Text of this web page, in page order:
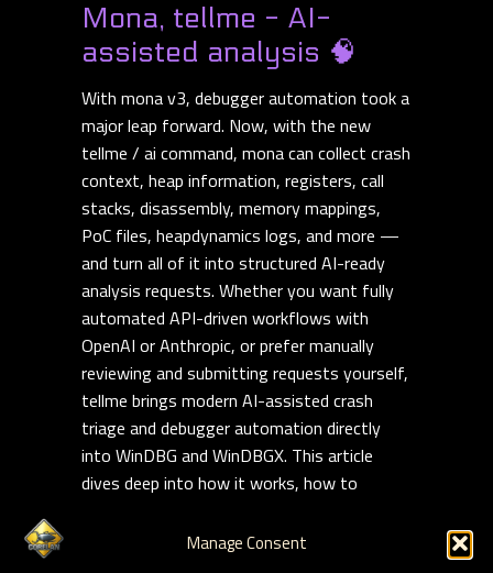
Manage Consent
Mona, tellme - AI-
assisted analysis 🧠
With mona v3, debugger automation took a
major leap forward. Now, with the new
tellme / ai command, mona can collect crash
context, heap information, registers, call
stacks, disassembly, memory mappings,
PoC files, heapdynamics logs, and more —
and turn all of it into structured AI-ready
analysis requests. Whether you want fully
automated API-driven workflows with
OpenAI or Anthropic, or prefer manually
reviewing and submitting requests yourself,
tellme brings modern AI-assisted crash
triage and debugger automation directly
into WinDBG and WinDBGX. This article
dives deep into how it works, how to
reusable AI-assisted exploit analysis